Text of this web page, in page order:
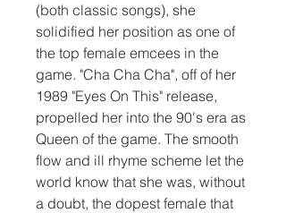
(both classic songs), she
solidified her position as one of
the top female emcees in the
game. "Cha Cha Cha", off of her
1989 "Eyes On This" release,
propelled her into the 90's era as
Queen of the game. The smooth
flow and ill rhyme scheme let the
world know that she was, without
a doubt, the dopest female that